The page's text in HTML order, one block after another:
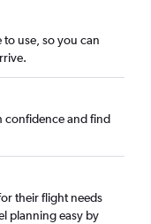
use, so you can
confidence and find
their flight needs
planning easy by